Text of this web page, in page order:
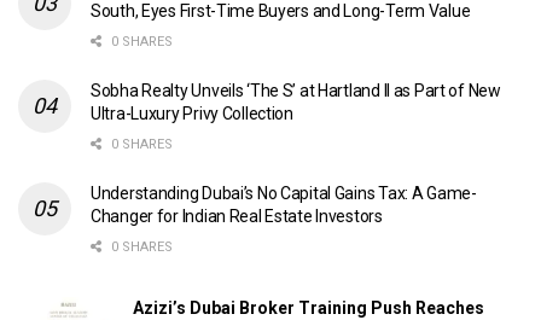
South, Eyes First-Time Buyers and Long-Term Value
0 SHARES
Sobha Realty Unveils ‘The S’ at Hartland II as Part of New
Ultra-Luxury Privy Collection
0 SHARES
Understanding Dubai’s No Capital Gains Tax: A Game-
Changer for Indian Real Estate Investors
0 SHARES
Azizi’s Dubai Broker Training Push Reaches